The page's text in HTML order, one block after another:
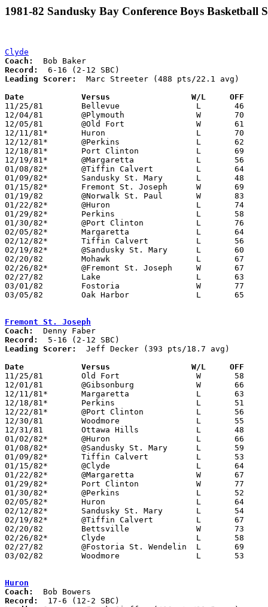
1981-82 Sandusky Bay Conference Boys Basketball
Clyde
Coach:
Record:
Leading Scorer:
  Marc Streeter (488 pts/22.1 avg)
Date		Versus                 W/L     OFF
11/25/81	Bellevue		L	46	56
12/04/81	@Plymouth		W	70	56
12/05/81	@Old Fort		W	61	45
12/11/81*	Huron			L	70	81
12/12/81*	@Perkins		L	62	88
12/18/81*	Port Clinton		L	69	71
12/19/81*	@Margaretta		L	56	63
01/08/82*	@Tiffin Calvert		L	64	78
01/09/82*	Sandusky St. Mary	L	48	74
01/15/82*	Fremont St. Joseph	W	69	64
01/19/82	@Norwalk St. Paul	W	83	70
01/22/82*	@Huron			L	74	88
01/29/82*	Perkins			L	58	69
01/30/82*	@Port Clinton		L	76	78
02/05/82*	Margaretta		L	64	86
02/12/82*	Tiffin Calvert		L	56	66
02/19/82*	@Sandusky St. Mary	L	60	62
02/20/82	Mohawk			L	67	68
02/26/82*	@Fremont St. Joseph	W	67	58
02/27/82	Lake			L	63	65
03/01/82	Fostoria		W	77	67	Class AA Sectional Tournament at Fremont Ross High School
03/05/82	Oak Harbor		L	65	76	Class AA Sectional Tournament at Fremont Ross High School
Fremont St. Joseph
Coach:
Record:
Leading Scorer:
  Jeff Decker (393 pts/18.7 avg)
Date		Versus		       W/L     OFF
11/25/81	Old Fort		W	58	51
12/01/81	@Gibsonburg		W	66	60
12/11/81*	Margaretta		L	63	88
12/18/81*	Perkins			L	51	56
12/22/81*	@Port Clinton		L	56	70
12/30/81	Woodmore		L	55	66	UT Classic at University of Toledo
12/31/81	Ottawa Hills		L	48	51	UT Classic at University of Toledo
01/02/82*	@Huron			L	66	74
01/08/82*	@Sandusky St. Mary	L	59	81
01/09/82*	Tiffin Calvert		L	53	59
01/15/82*	@Clyde			L	64	69
01/22/82*	@Margaretta		W	67	66
01/29/82*	Port Clinton		W	77	69
01/30/82*	@Perkins		L	52	61
02/05/82*	Huron			L	64	78
02/12/82*	Sandusky St. Mary	L	54	88
02/19/82*	@Tiffin Calvert		L	67	72
02/20/82	Bettsville		W	73	56
02/26/82*	Clyde			L	58	67
02/27/82	@Fostoria St. Wendelin	L	69	80
03/02/82	Woodmore		L	53	65	Class A Sectional Tournament at Fostoria High School
Huron
Coach:
Record: